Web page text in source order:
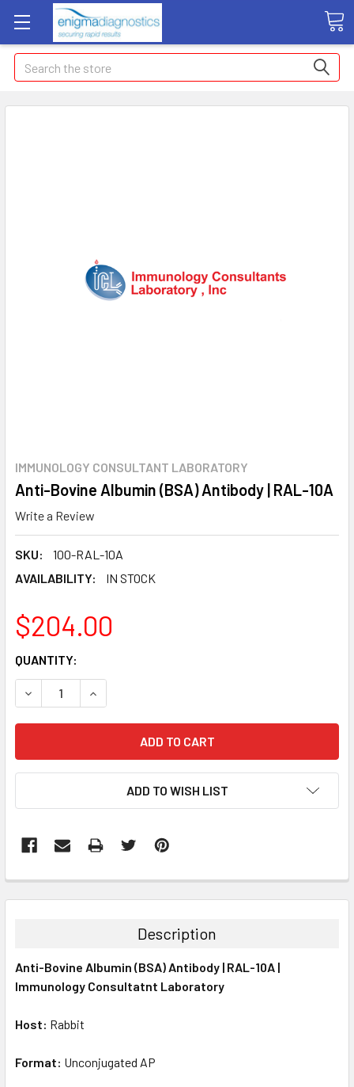
Search
IMMUNOLOGY CONSULTANT LABORATORY
Anti-Bovine Albumin (BSA) Antibody | RAL-10A
Write a Review
SKU:
100-RAL-10A
AVAILABILITY:
IN STOCK
$204.00
CURRENT
STOCK:
QUANTITY:
DECREASE QUANTITY:INCREASE QUANTITY:
ADD TO WISH LIST
BOUGHT
ALL
SELECTED
Description
Anti-Bovine Albumin (BSA) Antibody | RAL-10A |
Immunology Consultatnt Laboratory
Host: Rabbit
Format: Unconjugated AP